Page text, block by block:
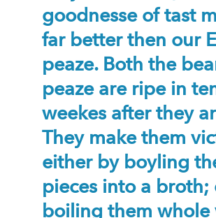
goodnesse of tast
far better then our
peaze. Both the
peaze are ripe in
weekes after they
They make them
either by boyling
pieces into a broth;
boiling them whole